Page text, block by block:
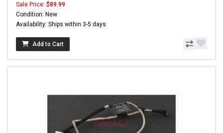
Sale Price: $89.99
Condition: New
Availability: Ships within 3-5 days
Add to Cart